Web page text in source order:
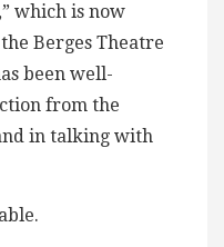
which is now
Berges Theatre
been well-
from the
in talking with